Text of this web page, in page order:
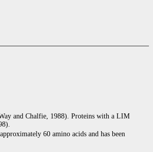
and Chalfie, 1988). Proteins with a LIM
60 amino acids and has been